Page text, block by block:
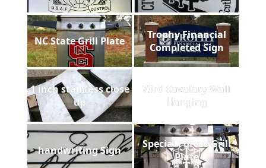
NC State Grill Plate
Trophy Financial
Completed Sign
1 inch stainless close
up
73rd Cavalary Wall
Hanging
handwriting Sign
Special Forces Grill
Plate